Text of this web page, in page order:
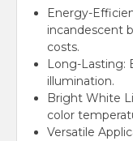
Energy-
incandescent
costs.
Long-Lasting:
illumination.
Bright White
color
Versatile